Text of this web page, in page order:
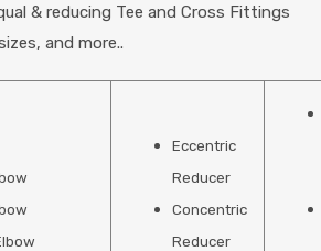
& reducing Tee and Cross Fittings
and more..
Eccentric
Reducer
Concentric
Reducer